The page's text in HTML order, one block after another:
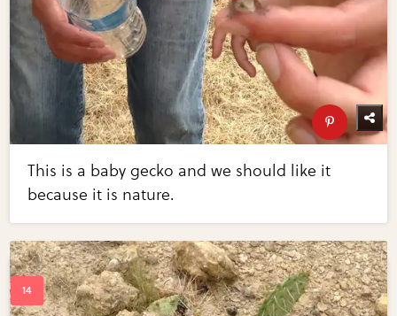
This is a baby gecko and we should like it
because it is nature.